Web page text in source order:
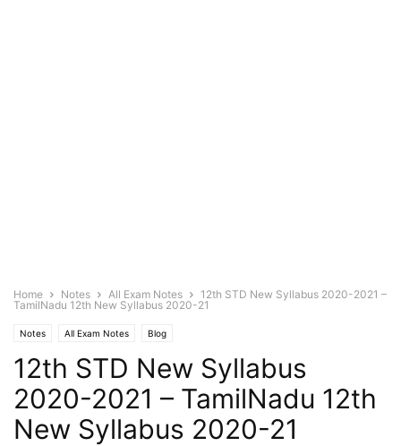
Home Notes All Exam Notes
12th STD New Syllabus 2020-2021 –
TamilNadu 12th New Syllabus 2020-21
Notes All Exam Notes Blog
12th STD New Syllabus
2020-2021 – TamilNadu 12th
New Syllabus 2020-21